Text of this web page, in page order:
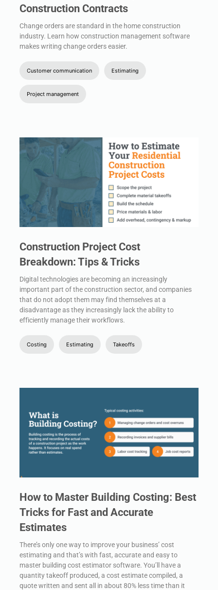
Construction Contracts
Change orders are standard in the home construction
industry. Learn how construction management software
makes writing change orders easier.
Customer communication Estimating
Project management
Construction Project Cost
Breakdown: Tips & Tricks
Digital technologies are becoming an increasingly
important part of the construction sector, and companies
that do not adopt them may find themselves at a
disadvantage as they increasingly lack the ability to
efficiently manage their workflows.
Costing Estimating Takeoffs
How to Master Building Costing: Best
Tricks for Fast and Accurate
Estimates
There’s only one way to improve your business’ cost
estimating and that’s with fast, accurate and easy to
master building cost estimator software. You’ll have a
quantity takeoff produced, a cost estimate compiled, a
quote written and sent all in about 80% less time than it